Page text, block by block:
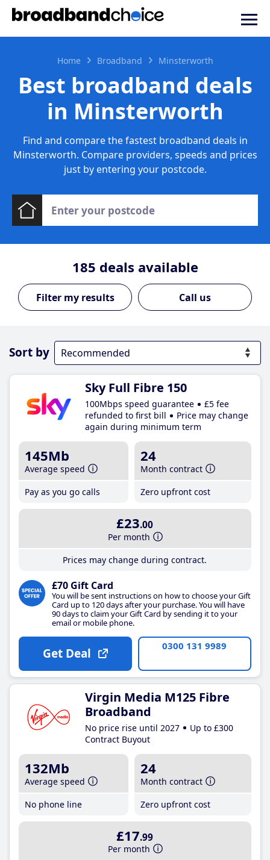
Home Broadband Minsterworth
Best broadband deals
in Minsterworth
Find and compare the fastest broadband deals in
Minsterworth. Compare providers, speeds and prices
just by entering your postcode.
185 deals available
Call us
Sort by
Sky Full Fibre 150
100Mbps speed guarantee
£5 fee
refunded to first bill
Price may change
again during minimum term
145Mb
Average speed
Pay as you go calls
24
Month contract
Zero upfront cost
£23.00
Per month
Prices may change during contract.
£70 Gift Card
You will be sent instructions on how to choose your Gift
Card up to 120 days after your purchase. You will have
90 days to claim your Gift Card by sending it to your
email or mobile phone.
Get Deal 0300 131 9989
Virgin Media M125 Fibre
Broadband
No price rise until 2027
Up to £300
Contract Buyout
132Mb
Average speed
No phone line
24
Month contract
Zero upfront cost
£17.99
Per month